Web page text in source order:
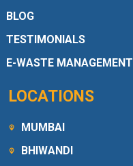
BLOG
TESTIMONIALS
E-WASTE MANAGEMENT
LOCATIONS
MUMBAI
BHIWANDI